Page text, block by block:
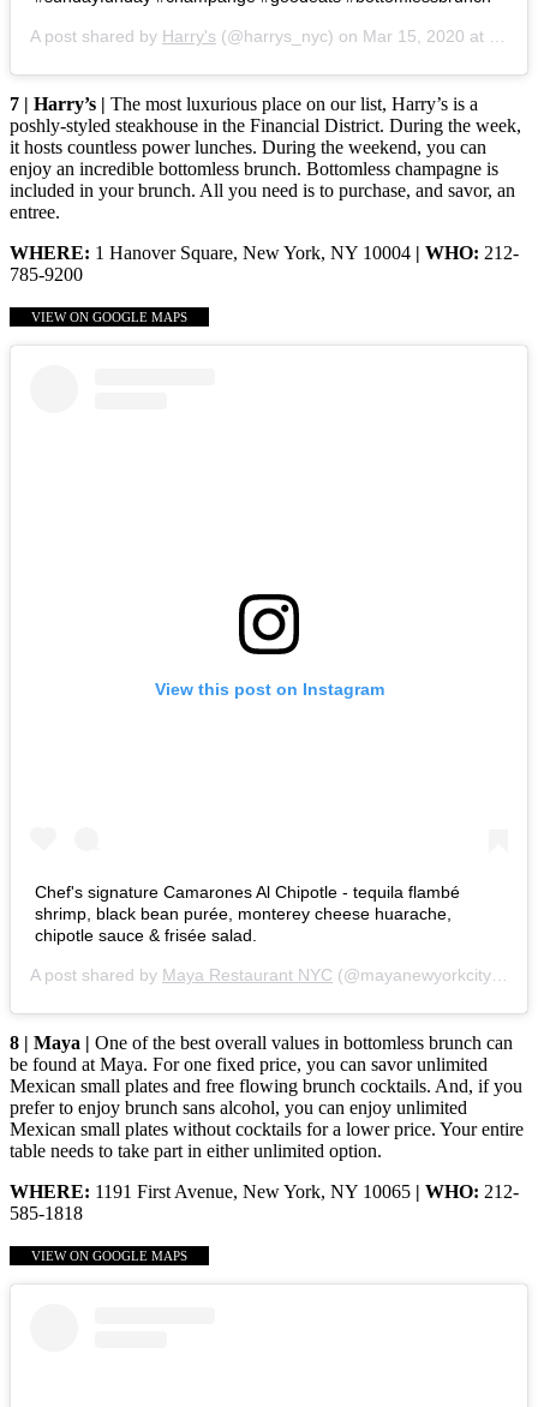
A post shared by Harry's (@harrys_nyc) on Mar 15, 2020 at 8:14am PDT
7 | Harry’s | The most luxurious place on our list, Harry’s is a
poshly-styled steakhouse in the Financial District. During the week,
it hosts countless power lunches. During the weekend, you can
enjoy an incredible bottomless brunch. Bottomless champagne is
included in your brunch. All you need is to purchase, and savor, an
entree.
WHERE: 1 Hanover Square, New York, NY 10004 | WHO: 212-
785-9200
VIEW ON GOOGLE MAPS
View this post on Instagram
Chef's signature Camarones Al Chipotle - tequila flambé
shrimp, black bean purée, monterey cheese huarache,
chipotle sauce & frisée salad.
A post shared by Maya Restaurant NYC (@mayanewyorkcity) on
8 | Maya | One of the best overall values in bottomless brunch can
be found at Maya. For one fixed price, you can savor unlimited
Mexican small plates and free flowing brunch cocktails. And, if you
prefer to enjoy brunch sans alcohol, you can enjoy unlimited
Mexican small plates without cocktails for a lower price. Your entire
table needs to take part in either unlimited option.
WHERE: 1191 First Avenue, New York, NY 10065 | WHO: 212-
585-1818
VIEW ON GOOGLE MAPS